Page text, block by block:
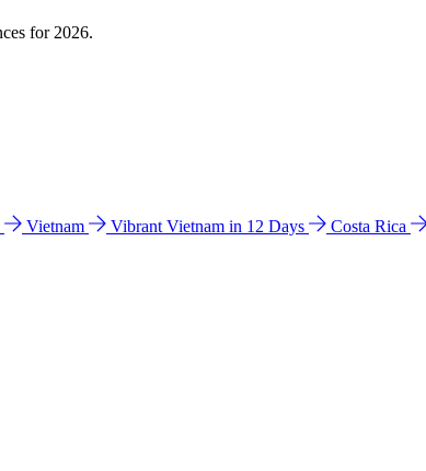
for 2026.
Vietnam Vibrant Vietnam in 12 Days Costa Rica